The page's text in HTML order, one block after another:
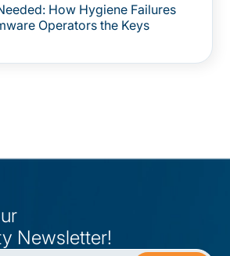
How Hygiene Failures
Operators the Keys
Newsletter!